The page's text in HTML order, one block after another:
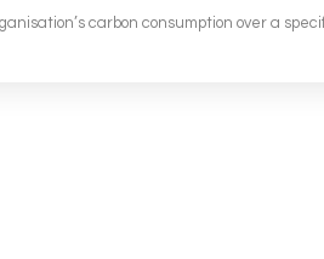
carbon consumption over a